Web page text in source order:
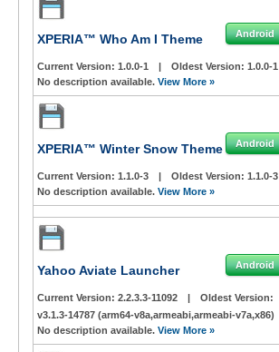
XPERIA™ Who Am I Theme Android
Current Version: 1.0.0-1 | Oldest Version: 1.0.0-1
No description available. View More »
XPERIA™ Winter Snow Theme Android
Current Version: 1.1.0-3 | Oldest Version: 1.1.0-3
No description available. View More »
Yahoo Aviate Launcher Android
Current Version: 2.2.3.3-11092 |
Oldest Version:
v3.1.3-14787 (arm64-v8a,armeabi,armeabi-v7a,x86)
No description available. View More »